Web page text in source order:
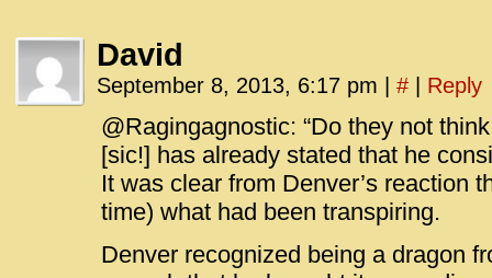
David
September 8, 2013, 6:17 pm # Reply
@Ragingagnostic: “Do they not
[sic!] has already stated that he
It was clear from Denver’s reaction
time) what had been transpiring.
Denver recognized being a dragon